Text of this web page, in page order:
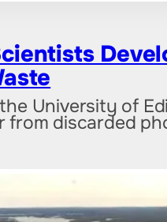
University of
from discarded